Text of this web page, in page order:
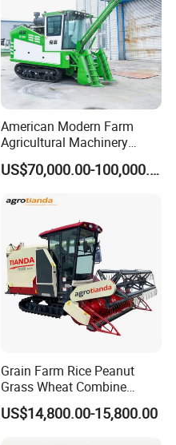
American Modern Farm
Agricultural Machinery
88kw Diesel Driven Whole
Rod 4.5t Sugarcane
US$70,000.00-100,000.00
Grain Farm Rice Peanut
Grass Wheat Combine
Harvester
US$14,800.00-15,800.00